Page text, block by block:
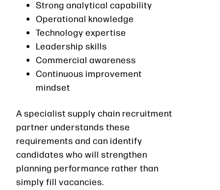
Strong analytical capability
Operational knowledge
Technology expertise
Leadership skills
Commercial awareness
Continuous improvement
mindset
A specialist supply chain recruitment
partner understands these
requirements and can identify
candidates who will strengthen
planning performance rather than
simply fill vacancies.